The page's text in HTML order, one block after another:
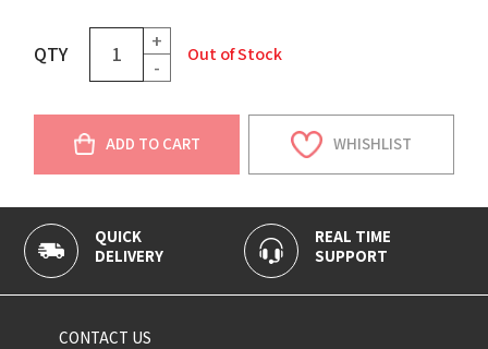
QTY
+
-
Out of Stock
ADD TO CART WHISHLIST
QUICK
DELIVERY
REAL TIME
SUPPORT
CONTACT US